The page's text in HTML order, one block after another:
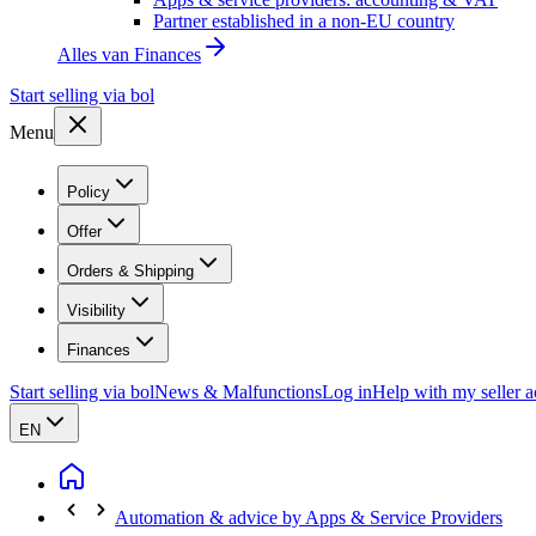
Partner established in a non-EU country
Alles van Finances
Start selling via bol
Menu
Policy
Offer
Orders & Shipping
Visibility
Finances
Start selling via bolNews & MalfunctionsLog inHelp with my seller
EN
Automation & advice by Apps & Service Providers